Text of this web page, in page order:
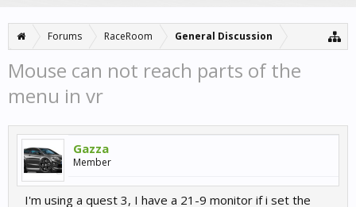
Forums RaceRoom General Discussion
Mouse can not reach parts of the
menu in vr
Gazza
Member
I'm using a quest 3, I have a 21-9 monitor if i set the